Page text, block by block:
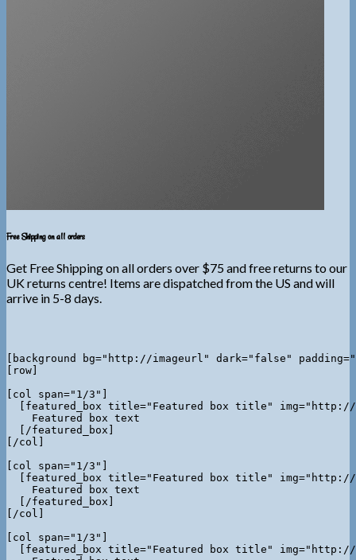
Free Shipping on all orders
Get Free Shipping on all orders over $75 and free returns to our
UK returns centre! Items are dispatched from the US and will
arrive in 5-8 days.
[background bg="http://imageurl" dark="false"
[row]
[col span="1/3"]
[featured_box title="Featured box title"
    Featured box text
  [/featured_box]
[/col]
[col span="1/3"]
[featured_box title="Featured box title"
    Featured box text
  [/featured_box]
[/col]
[col span="1/3"]
[featured_box title="Featured box title"